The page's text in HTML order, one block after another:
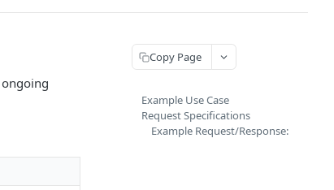
Copy Page
Example Use Case
Request Specifications
Example Request/Response: